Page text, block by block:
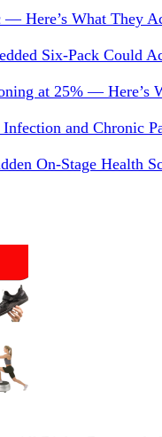
Here’s What They
Six-Pack Could
at 25% —
and Chronic
On-Stage Health